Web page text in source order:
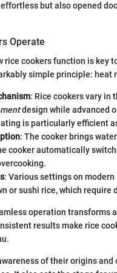
but also opened
Operate
rice cookers function is key
simple principle: heat
: Rice cookers vary in
design while advanced
is particularly efficient
: The cooker brings
cooker automatically
: Various settings on
or sushi rice, which
operation
results make rice
of their origins